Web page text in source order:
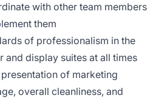
with other team members
them
of professionalism in the
and display suites at all times
of marketing
overall cleanliness, and